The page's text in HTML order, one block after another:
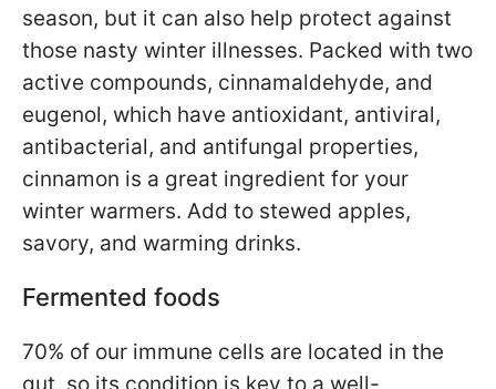
season, but it can also help protect against
those nasty winter illnesses. Packed with two
active compounds, cinnamaldehyde, and
eugenol, which have antioxidant, antiviral,
antibacterial, and antifungal properties,
cinnamon is a great ingredient for your
winter warmers. Add to stewed apples,
savory, and warming drinks.
Fermented foods
70% of our immune cells are located in the